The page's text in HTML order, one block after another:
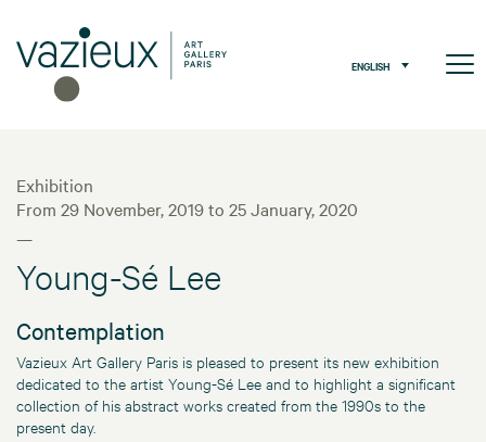
ENGLISH
Exhibition
From 29 November, 2019 to 25 January, 2020
—
Young-Sé Lee
Contemplation
Vazieux Art Gallery Paris is pleased to present its new exhibition
dedicated to the artist Young-Sé Lee and to highlight a significant
collection of his abstract works created from the 1990s to the
present day.